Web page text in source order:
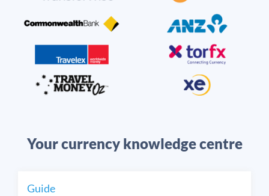
Your currency knowledge centre
Guide